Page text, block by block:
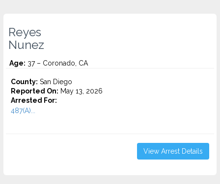
Reyes
Nunez
Age: 37 – Coronado, CA
County: San Diego
Reported On: May 13, 2026
Arrested For:
487(A)...
View Arrest Details